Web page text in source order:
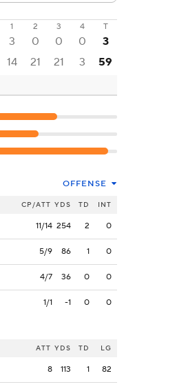
1 2 3 4 T
3 0 0 0 3
14 21 21 3 59
OFFENSE
CP/ATT YDS TD INT
11/14 254 2 0
5/9 86 1 0
4/7 36 0 0
1/1 -1 0 0
ATT YDS TD LG
8 113 1 82